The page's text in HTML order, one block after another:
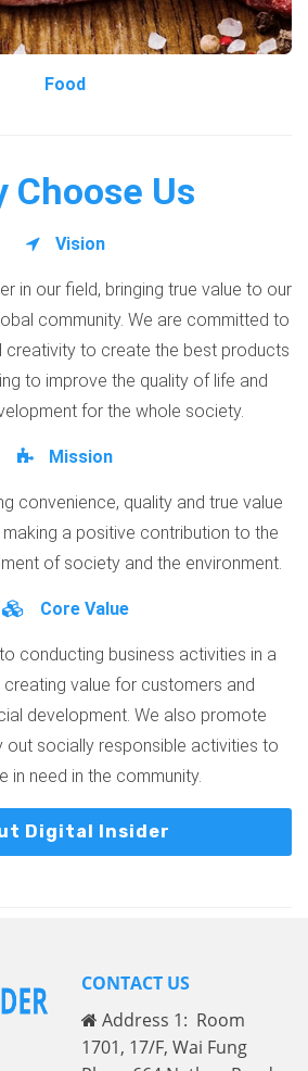
Food
Choose Us
Vision
in our field, bringing true value to our
community. We are committed to
creativity to create the best products
to improve the quality of life and
for the whole society.
Mission
convenience, quality and true value
a positive contribution to the
of society and the environment.
Core Value
conducting business activities in a
creating value for customers and
development. We also promote
out socially responsible activities to
in need in the community.
Digital Insider
CONTACT US
Address 1: Room
1701, 17/F, Wai Fung